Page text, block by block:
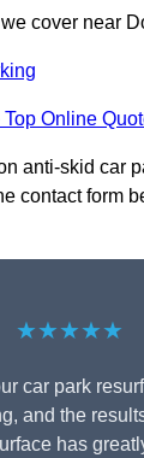
cover near
Top Online
anti-skid car
contact form
★★★★★
car park
and the
has